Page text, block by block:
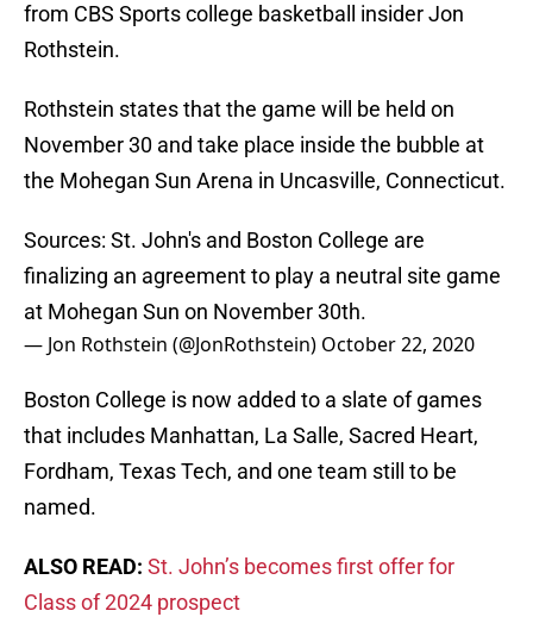
from CBS Sports college basketball insider Jon
Rothstein.
Rothstein states that the game will be held on
November 30 and take place inside the bubble at
the Mohegan Sun Arena in Uncasville, Connecticut.
Sources: St. John's and Boston College are
finalizing an agreement to play a neutral site game
at Mohegan Sun on November 30th.
— Jon Rothstein (@JonRothstein) October 22, 2020
Boston College is now added to a slate of games
that includes Manhattan, La Salle, Sacred Heart,
Fordham, Texas Tech, and one team still to be
named.
ALSO READ: St. John’s becomes first offer for
Class of 2024 prospect